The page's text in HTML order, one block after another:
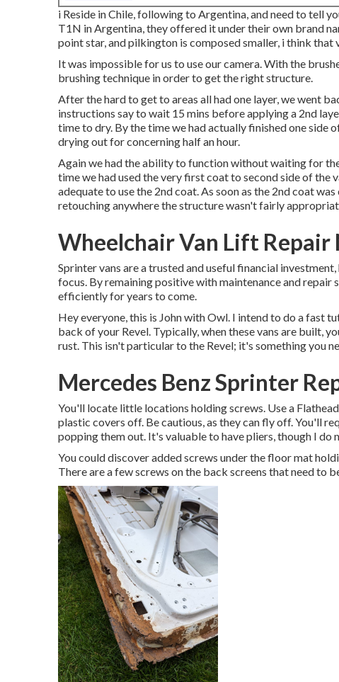
i Reside in Chile, following to Argentina, and need to tell
T1N in Argentina, they offered it under their own brand
point star, and pilkington is composed smaller, i think that
It was impossible for us to use our camera. With the
brushing technique in order to get the right structure.
After the hard to get to areas all had one layer, we went
instructions say to wait 15 mins before applying a 2nd
time to dry. By the time we had actually finished one side
drying out for concerning half an hour.
Again we had the ability to function without waiting for
time we had used the very first coat to second side of
adequate to use the 2nd coat. As soon as the 2nd coat
retouching anywhere the structure wasn't fairly
Wheelchair Van Lift Repair
Sprinter vans are a trusted and useful financial
focus. By remaining positive with maintenance and repair
efficiently for years to come.
Hey everyone, this is John with Owl. I intend to do a fast
back of your Revel. Typically, when these vans are built,
rust. This isn't particular to the Revel; it's something you
Mercedes Benz Sprinter
You'll locate little locations holding screws. Use a
plastic covers off. Be cautious, as they can fly off. You'll
popping them out. It's valuable to have pliers, though I do
You could discover added screws under the floor mat
There are a few screws on the back screens that need to